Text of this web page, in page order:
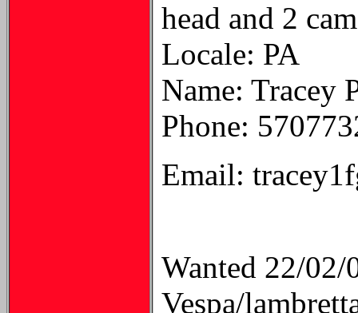
head and 2
Locale: PA
Name: Tracey
Phone:
Email:
Wanted 22/02/
Vespa/